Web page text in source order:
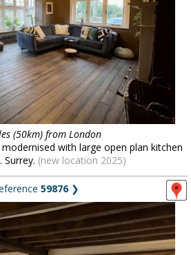
(50km) from London
with large open plan kitchen
Surrey. (new location 2025)
59876❯